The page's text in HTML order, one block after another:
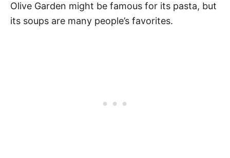
Olive Garden might be famous for its pasta, but
its soups are many people’s favorites.